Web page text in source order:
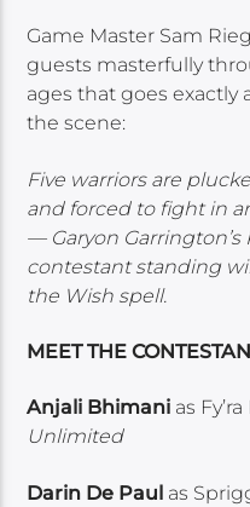
Game Master Sam
guests masterfully
ages that goes exactly
the scene:
Five warriors are
and forced to fight in
— Garyon Garrington’s
contestant standing
the Wish spell.
MEET THE
Anjali Bhimani as
Unlimited
Darin De Paul as